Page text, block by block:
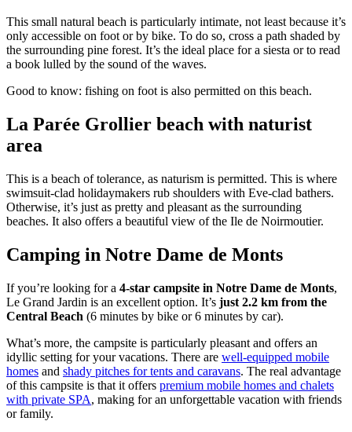
This small natural beach is particularly intimate, not least because it’s
only accessible on foot or by bike. To do so, cross a path shaded by
the surrounding pine forest. It’s the ideal place for a siesta or to read
a book lulled by the sound of the waves.
Good to know: fishing on foot is also permitted on this beach.
La Parée Grollier beach with naturist
area
This is a beach of tolerance, as naturism is permitted. This is where
swimsuit-clad holidaymakers rub shoulders with Eve-clad bathers.
Otherwise, it’s just as pretty and pleasant as the surrounding
beaches. It also offers a beautiful view of the Ile de Noirmoutier.
Camping in Notre Dame de Monts
If you’re looking for a 4-star campsite in Notre Dame de Monts,
Le Grand Jardin is an excellent option. It’s just 2.2 km from the
Central Beach (6 minutes by bike or 6 minutes by car).
What’s more, the campsite is particularly pleasant and offers an
idyllic setting for your vacations. There are well-equipped mobile
homes and shady pitches for tents and caravans. The real advantage
of this campsite is that it offers premium mobile homes and chalets
with private SPA, making for an unforgettable vacation with friends
or family.